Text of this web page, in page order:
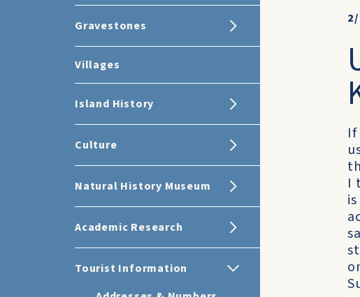
Gravestones
Villages
Island History
Culture
Natural History Museum
Academic Research
Tourist Information
I